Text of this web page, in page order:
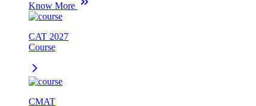
Know More
CAT 2027
Course
CMAT